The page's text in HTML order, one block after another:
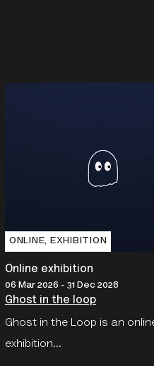
ONLINE‚ EXHIBITION
Online exhibition
06 Mar 2026 - 31 Dec 2028
Ghost in the loop
Ghost in the Loop is an
exhibition...